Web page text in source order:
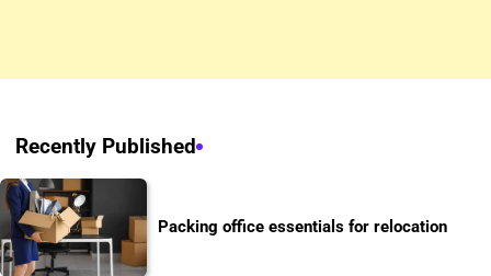
Recently Published
Packing office essentials for relocation